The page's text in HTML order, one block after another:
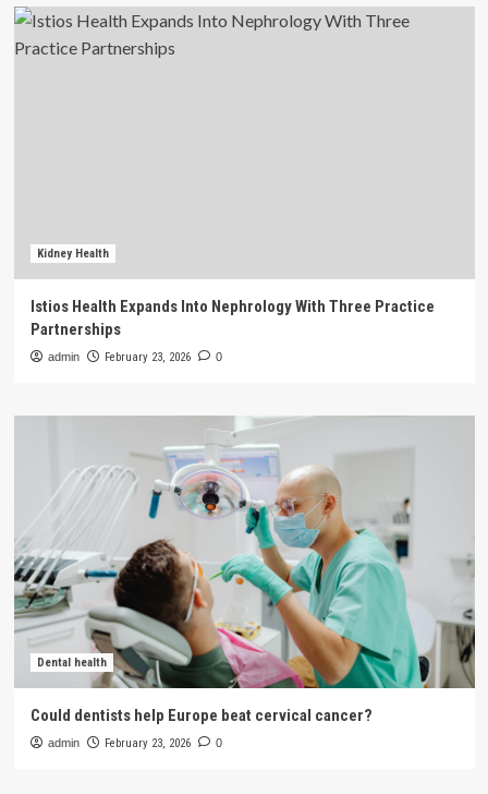
Kidney Health
Istios Health Expands Into Nephrology With Three Practice
Partnerships
admin February 23, 2026 0
Dental health
Could dentists help Europe beat cervical cancer?
admin February 23, 2026 0